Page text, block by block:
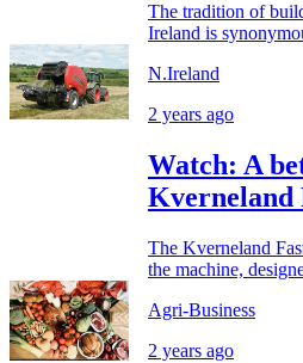
The tradition of
Ireland is
N.Ireland
2 years ago
Watch: A
Kverneland
The Kverneland
the machine,
Agri-Business
2 years ago